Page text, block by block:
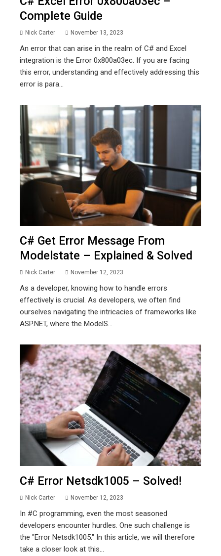
Complete Guide
Nick Carter November 13, 2023
An error that can arise in the realm of C# and Excel
integration is the Error 0x800a03ec. If you are facing
this error, understanding and effectively addressing this
error is para...
C# Get Error Message From
Modelstate – Explained & Solved
Nick Carter November 12, 2023
As a developer, knowing how to handle errors
effectively is crucial. As developers, we often find
ourselves navigating the intricacies of frameworks like
ASP.NET, where the ModelS...
C# Error Netsdk1005 – Solved!
Nick Carter November 12, 2023
In #C programming, even the most seasoned
developers encounter hurdles. One such challenge is
the "Error Netsdk1005." In this article, we will therefore
take a closer look at this...